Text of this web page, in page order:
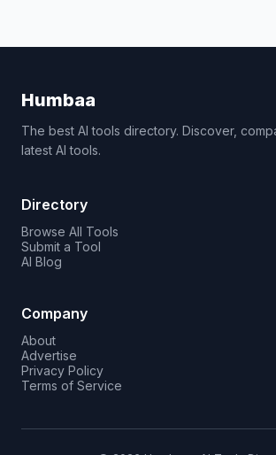
Humbaa
The best AI tools directory. Discover,
latest AI tools.
Directory
Browse All Tools
Submit a Tool
AI Blog
Company
About
Advertise
Privacy Policy
Terms of Service